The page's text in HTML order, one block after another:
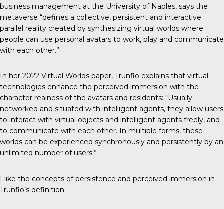
business management at the University of Naples, says the
metaverse “defines a collective, persistent and interactive
parallel reality created by synthesizing virtual worlds where
people can use personal avatars to work, play and communicate
with each other.”
In her 2022 Virtual Worlds paper, Trunfio explains that virtual
technologies enhance the perceived immersion with the
character realness of the avatars and residents: “Usually
networked and situated with intelligent agents, they allow users
to interact with virtual objects and intelligent agents freely, and
to communicate with each other. In multiple forms, these
worlds can be experienced synchronously and persistently by an
unlimited number of users.”
I like the concepts of persistence and perceived immersion in
Trunfio’s definition.